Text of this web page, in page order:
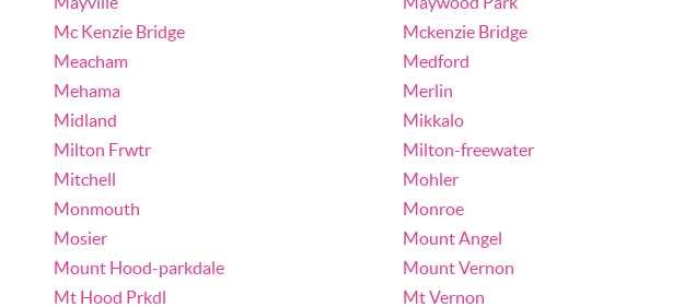
Mc Kenzie Bridge
Mckenzie Bridge
Meacham
Medford
Mehama
Merlin
Midland
Mikkalo
Milton Frwtr
Milton-freewater
Mitchell
Mohler
Monmouth
Monroe
Mosier
Mount Angel
Mount Hood-parkdale
Mount Vernon
Mt Hood Prkdl
Mt Vernon